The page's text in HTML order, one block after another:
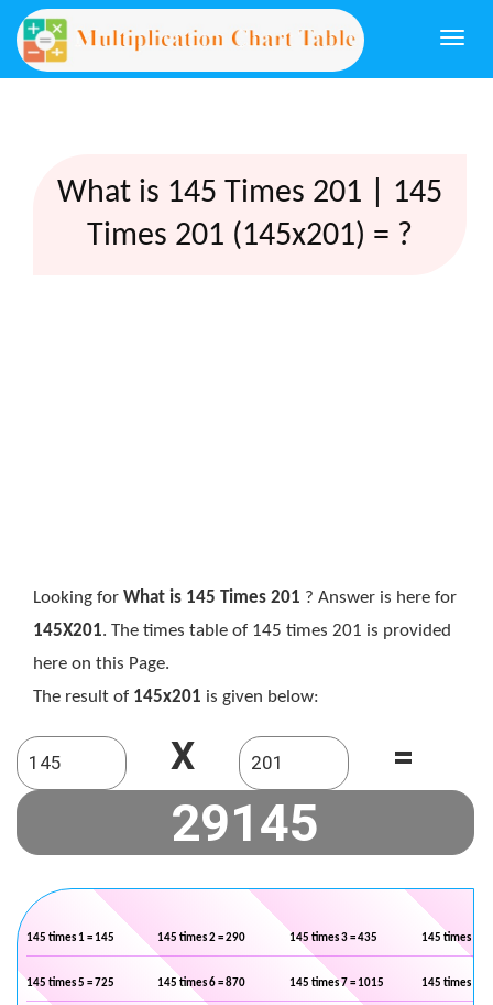
What is 145 Times 201 | 145
Times 201 (145x201) = ?
Looking for What is 145 Times 201 ? Answer is here for
145X201. The times table of 145 times 201 is provided
here on this Page.
The result of 145x201 is given below:
X =
145 times 1 = 145 145 times 2 = 290 145 times 3 = 435 145 times 4 =
145 times 5 = 725 145 times 6 = 870 145 times 7 = 1015 145 times 8 =